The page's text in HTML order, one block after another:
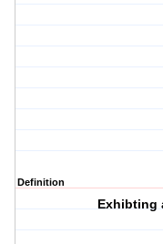
Definition
Exhibting